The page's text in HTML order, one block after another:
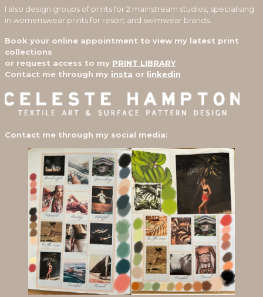
I also design groups of prints for 2 mainstream studios, specialising
in womenswear prints for resort and swimwear brands.
Book your online appointment to view my latest print
collections
or request access to my PRINT LIBRARY
Contact me through my insta or linkedin
Contact me through my social media: